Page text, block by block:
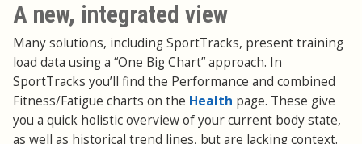
A new, integrated view
Many solutions, including SportTracks, present training
load data using a “One Big Chart” approach. In
SportTracks you’ll find the Performance and combined
Fitness/Fatigue charts on the Health page. These give
you a quick holistic overview of your current body state,
as well as historical trend lines, but are lacking context.